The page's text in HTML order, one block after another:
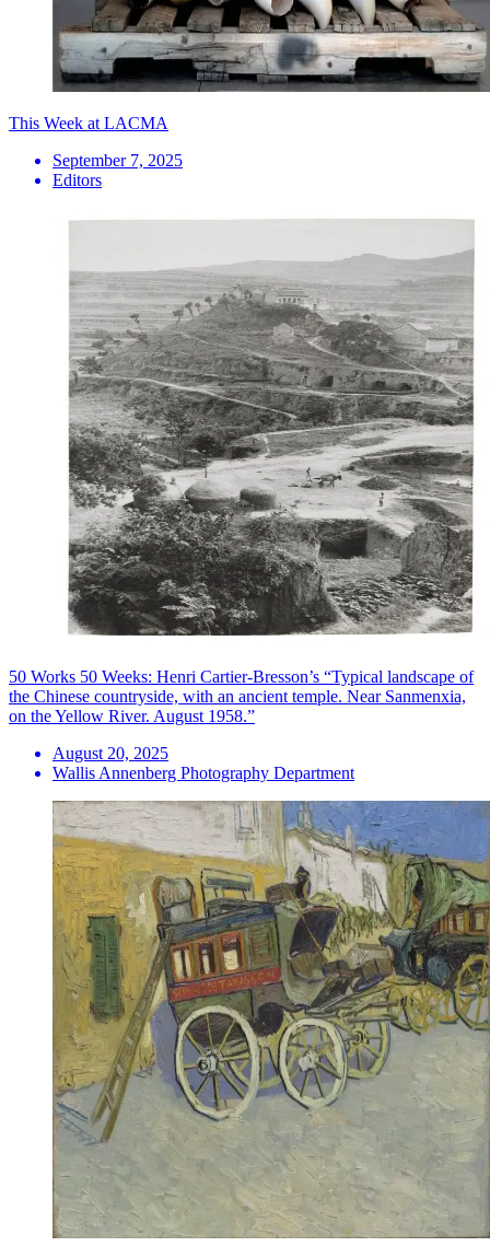
This Week at LACMA
September 7, 2025
Editors
50 Works 50 Weeks: Henri Cartier-Bresson’s “Typical landscape of
the Chinese countryside, with an ancient temple. Near Sanmenxia,
on the Yellow River. August 1958.”
August 20, 2025
Wallis Annenberg Photography Department